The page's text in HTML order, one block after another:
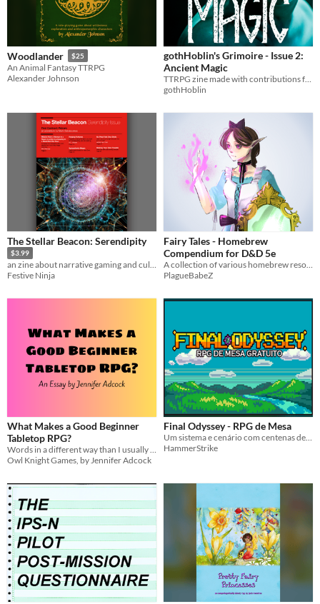
Woodlander $25
An Animal Fantasy TTRPG
Alexander Johnson
gothHoblin's Grimoire - Issue 2:
Ancient Magic
TTRPG zine made with contributions from the community - Holiday Bumper Issue!
gothHoblin
The Stellar Beacon: Serendipity
$3.99
an zine about narrative gaming and culture
Festive Ninja
Fairy Tales - Homebrew
Compendium for D&D 5e
PlagueBabeZ
What Makes a Good Beginner
Tabletop RPG?
Words in a different way than I usually do them
Owl Knight Games, by Jennifer Adcock
Final Odyssey - RPG de Mesa
Um sistema e cenário com centenas de armas e classes, funcional para qualquer aventura. Inspirados nos MMORPG.
HammerStrike